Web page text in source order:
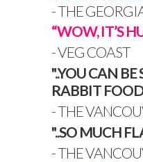
- THE
“WOW, IT’S
- VEG COAST
"..YOU CAN BE
RABBIT
- THE
"..SO MUCH
- THE